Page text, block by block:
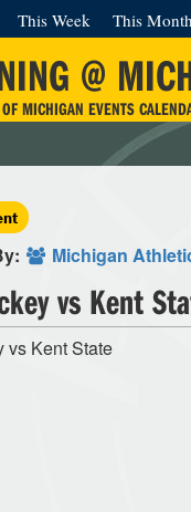
@
MICHIGAN EVENTS
This Week This
Michigan
vs Kent
vs Kent State